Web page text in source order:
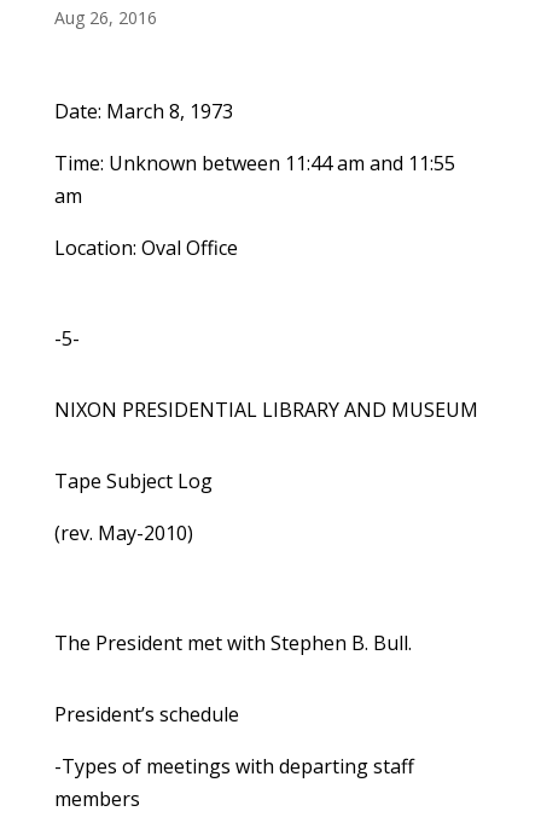
Aug 26, 2016
Date: March 8, 1973
Time: Unknown between 11:44 am and 11:55
am
Location: Oval Office
-5-
NIXON PRESIDENTIAL LIBRARY AND MUSEUM
Tape Subject Log
(rev. May-2010)
The President met with Stephen B. Bull.
President’s schedule
-Types of meetings with departing staff
members